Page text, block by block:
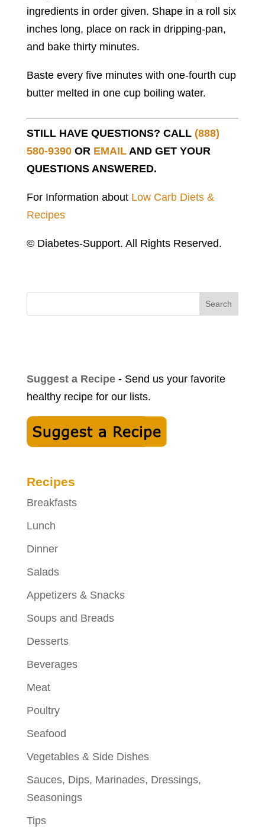
ingredients in order given. Shape in a roll six
inches long, place on rack in dripping-pan,
and bake thirty minutes.
Baste every five minutes with one-fourth cup
butter melted in one cup boiling water.
STILL HAVE QUESTIONS? CALL (888)
580-9390OR EMAILAND GET YOUR
QUESTIONS ANSWERED.
For Information about Low Carb Diets &
Recipes
© Diabetes-Support. All Rights Reserved.
Search
Suggest a Recipe-Send us your favorite
healthy recipe for our lists.
Recipes
Breakfasts
Lunch
Dinner
Salads
Appetizers & Snacks
Soups and Breads
Desserts
Beverages
Meat
Poultry
Seafood
Vegetables & Side Dishes
Sauces, Dips, Marinades, Dressings,
Seasonings
Tips